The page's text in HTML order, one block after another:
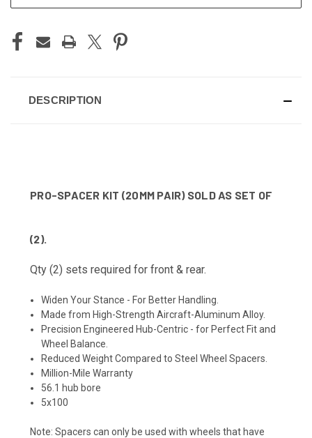
DESCRIPTION
PRO-SPACER KIT (20MM PAIR) SOLD AS SET OF
(2).
Qty (2) sets required for front & rear.
Widen Your Stance - For Better Handling.
Made from High-Strength Aircraft-Aluminum Alloy.
Precision Engineered Hub-Centric - for Perfect Fit and
Wheel Balance.
Reduced Weight Compared to Steel Wheel Spacers.
Million-Mile Warranty
56.1 hub bore
5x100
Note: Spacers can only be used with wheels that have